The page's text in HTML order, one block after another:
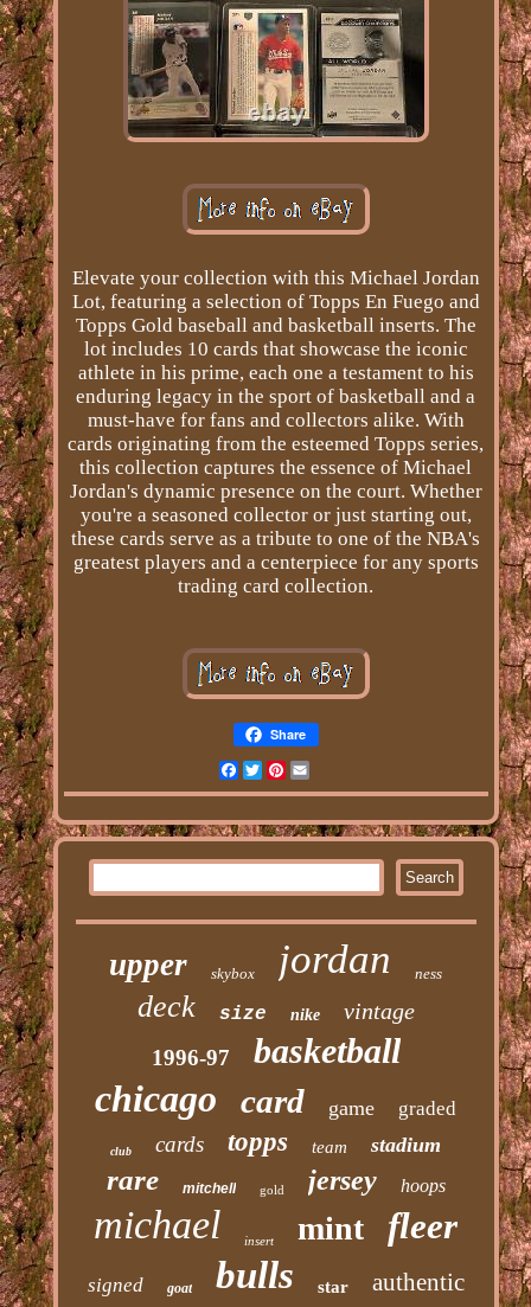
Elevate your collection with this Michael Jordan
Lot, featuring a selection of Topps En Fuego and
Topps Gold baseball and basketball inserts. The
lot includes 10 cards that showcase the iconic
athlete in his prime, each one a testament to his
enduring legacy in the sport of basketball and a
must-have for fans and collectors alike. With
cards originating from the esteemed Topps series,
this collection captures the essence of Michael
Jordan's dynamic presence on the court. Whether
you're a seasoned collector or just starting out,
these cards serve as a tribute to one of the NBA's
greatest players and a centerpiece for any sports
trading card collection.
Share
Facebook
Twitter
Pinterest
Email
upper skybox jordan ness
deck size nike vintage
1996-97 basketball
chicago card game graded
club cards topps team stadium
rare mitchell gold jersey hoops
michael insert mint fleer
signed goat bulls star authentic